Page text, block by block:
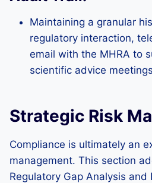
Maintaining a granular
regulatory interaction,
email with the MHRA to
scientific advice
Strategic Risk
Compliance is ultimately an
management. This section
Regulatory Gap Analysis and